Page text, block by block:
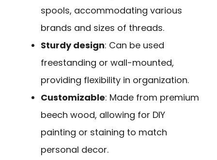
spools, accommodating various
brands and sizes of threads.
Sturdy design: Can be used
freestanding or wall-mounted,
providing flexibility in organization.
Customizable: Made from premium
beech wood, allowing for DIY
painting or staining to match
personal decor.